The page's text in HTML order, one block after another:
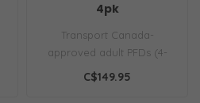
4pk
Transport Canada-
approved adult PFDs (4-
pack) with carry bag. Ideal
C$149.95